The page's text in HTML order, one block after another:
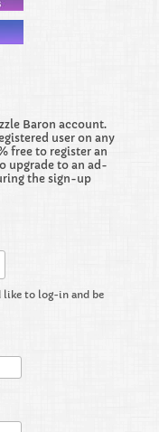
Baron account.
user on any
free to register an
upgrade to an ad-
the sign-up
like to log-in and be